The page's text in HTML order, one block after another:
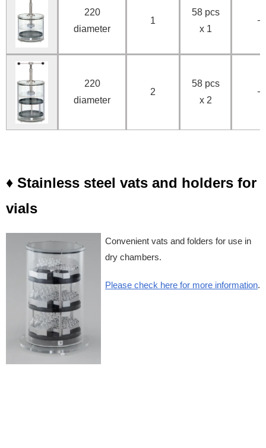
220
diameter
1
58 pcs
x 1
−
220
diameter
2
58 pcs
x 2
−
♦ Stainless steel vats and holders for
vials
Convenient vats and folders for use in
dry chambers.
Please check here for more information.